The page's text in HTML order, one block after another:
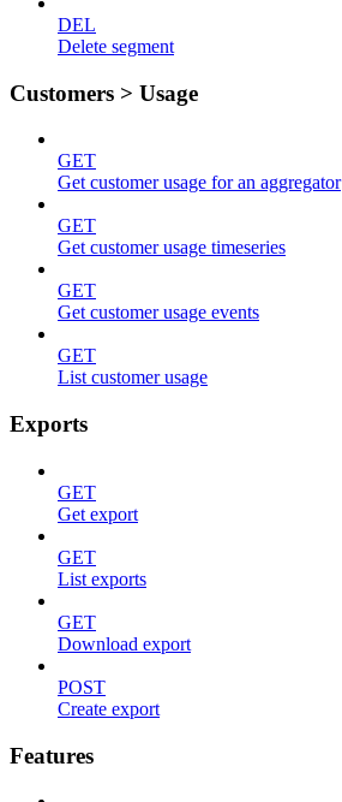
DEL
Delete segment
Customers > Usage
GET
Get customer usage for an aggregator
GET
Get customer usage timeseries
GET
Get customer usage events
GET
List customer usage
Exports
GET
Get export
GET
List exports
GET
Download export
POST
Create export
Features